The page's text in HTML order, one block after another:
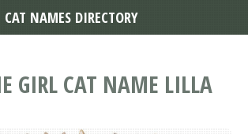
GIRL CAT NAME LILLA
CAT NAMES DIRECTORY